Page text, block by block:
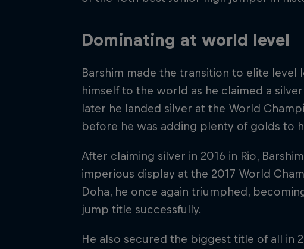
Dominating at world level
Barshim made the transition to elite level
himself to the world as he claimed a
later he landed silver at the World
before he was adding plenty of golds to
After claiming silver in 2016 in Rio,
imperious display at the 2017 World
Doha, he once again triumphed,
jump title successfully.
He also secured the biggest title of all in